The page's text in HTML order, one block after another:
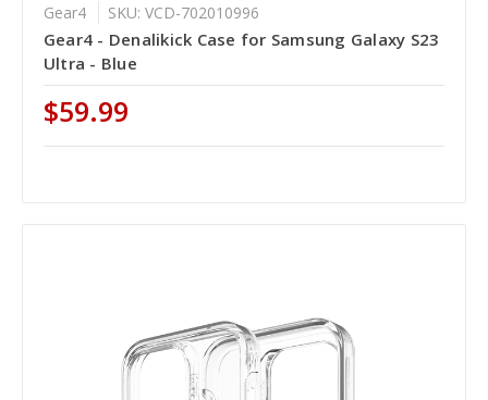
Gear4 SKU: VCD-702010996
Gear4 - Denalikick Case for Samsung Galaxy S23
Ultra - Blue
$59.99